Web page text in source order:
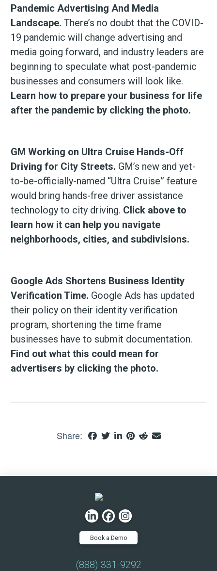
Pandemic Advertising And Media
Landscape.There’s no doubt that the COVID-
19 pandemic will change advertising and
media going forward, and industry leaders are
beginning to speculate what post-pandemic
businesses and consumers will look like.
Learn how to prepare your business for life
after the pandemic by clicking the photo.
GM Working on Ultra Cruise Hands-Off
Driving for City Streets. GM’s new and yet-
to-be-officially-named “Ultra Cruise” feature
would bring hands-free driver assistance
technology to city driving. Click above to
learn how it can help you navigate
neighborhoods, cities, and subdivisions.
Google Ads Shortens Business Identity
Verification Time. Google Ads has updated
their policy on their identity verification
program, shortening the time frame
businesses have to submit documentation.
Find out what this could mean for
advertisers by clicking the photo.
Share:
Book a Demo
(888) 331-9292